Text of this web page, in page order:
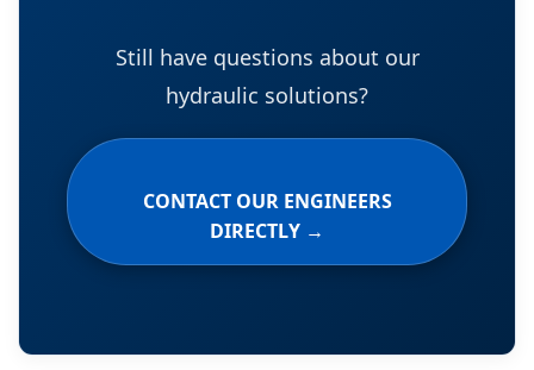
Still have questions about our
hydraulic solutions?
CONTACT OUR ENGINEERS
DIRECTLY →